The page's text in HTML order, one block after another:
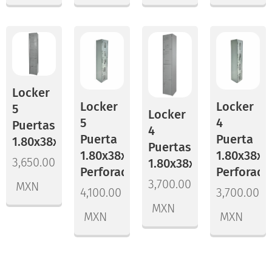
Locker
5
Puertas
1.80x38x37
3,650.00
MXN
Locker
5
Puerta
1.80x38x45
Perforado
4,100.00
MXN
Locker
4
Puertas
1.80x38x45
3,700.00
MXN
Locker
4
Puerta
Perforado
3,700.00
MXN